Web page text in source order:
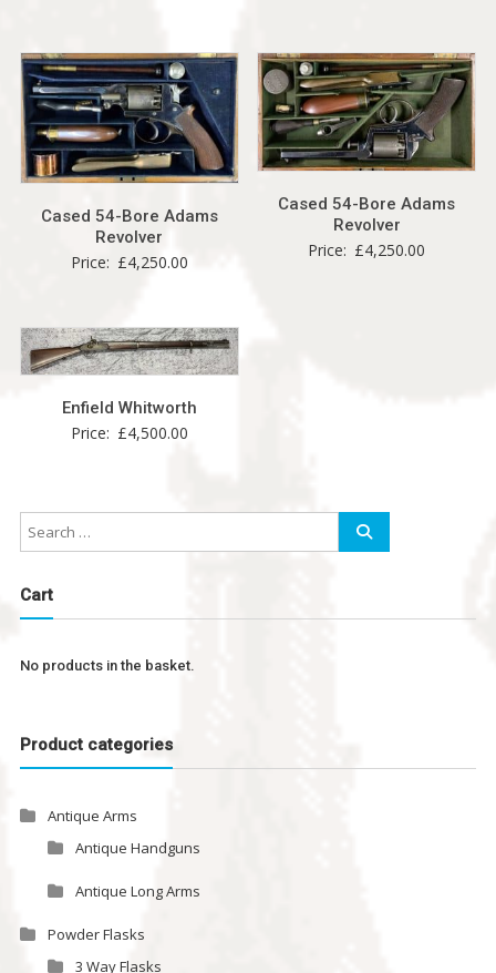
Cased 54-Bore Adams
Revolver
Price: £4,250.00
Cased 54-Bore Adams
Revolver
Price: £4,250.00
Enfield Whitworth
Price: £4,500.00
Cart
No products in the basket.
Product categories
Antique Arms
Antique Handguns
Antique Long Arms
Powder Flasks
3 Way Flasks